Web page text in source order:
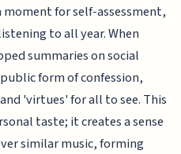
for self-assessment,
to all year. When
summaries on social
form of confession,
'virtues' for all to see. This
taste; it creates a sense
similar music, forming